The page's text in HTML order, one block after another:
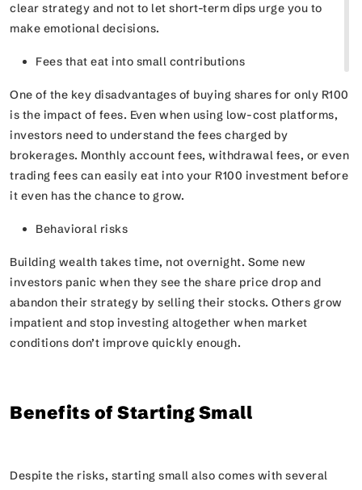
clear strategy and not to let short-term dips urge you to
make emotional decisions.
Fees that eat into small contributions
One of the key disadvantages of buying shares for only R100
is the impact of fees. Even when using low-cost platforms,
investors need to understand the fees charged by
brokerages. Monthly account fees, withdrawal fees, or even
trading fees can easily eat into your R100 investment before
it even has the chance to grow.
Behavioral risks
Building wealth takes time, not overnight. Some new
investors panic when they see the share price drop and
abandon their strategy by selling their stocks. Others grow
impatient and stop investing altogether when market
conditions don’t improve quickly enough.
Benefits of Starting Small
Despite the risks, starting small also comes with several